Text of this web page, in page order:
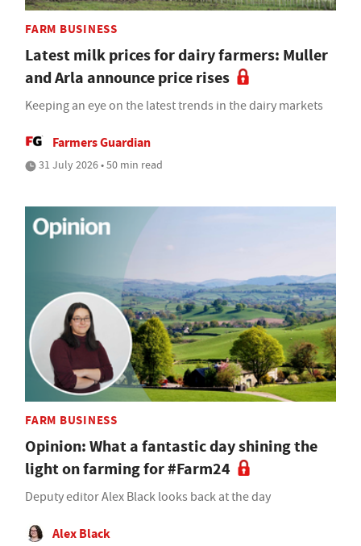
FARM BUSINESS
Latest milk prices for dairy farmers: Muller
and Arla announce price rises
Keeping an eye on the latest trends in the dairy markets
Farmers Guardian
31 July 2026 • 50 min read
FARM BUSINESS
Opinion: What a fantastic day shining the
light on farming for #Farm24
Deputy editor Alex Black looks back at the day
Alex Black